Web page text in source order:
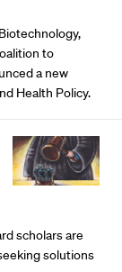
to
a new
Health Policy.
scholars are
solutions